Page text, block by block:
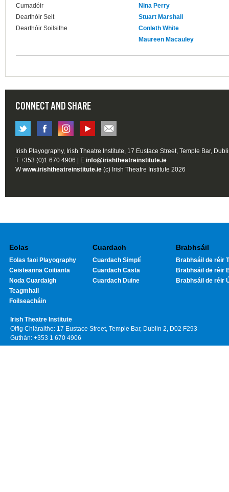
Cumadóir
Nina Perry
Dearthóir Seit
Stuart Marshall
Dearthóir Soilsithe
Conleth White
Maureen Macauley
CONNECT AND SHARE
Irish Playography, Irish Theatre Institute, 17 Eustace Street, Temple Bar,
T +353 (0)1 670 4906 | E info@irishtheatreinstitute.ie
Wwww.irishtheatreinstitute.ie (c) Irish Theatre Institute 2026
Eolas
Eolas faoi Playography
Ceisteanna Coitianta
Noda Cuardaigh
Teagmhail
Foilseacháin
Cuardach
Cuardach Simplí
Cuardach Casta
Cuardach Duine
Brabhsáil
Brabhsáil de réir
Brabhsáil de réir
Brabhsáil de réir
Irish Theatre Institute
Oifig Chláraithe: 17 Eustace Street, Temple Bar, Dublin 2, D02 F293
Guthán: +353 1 670 4906